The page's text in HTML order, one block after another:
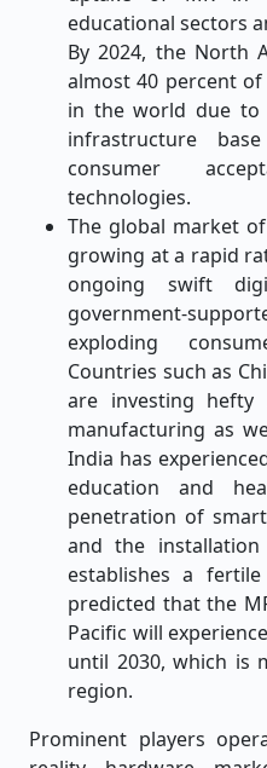
educational sectors
By 2024, the North
almost 40 percent
in the world due to
infrastructure
consumer
technologies.
The global market
growing at a rapid
ongoing swift
government-
exploding
Countries such as
are investing
manufacturing as
India has
education and
penetration of
and the
establishes a
predicted that the
Pacific will
until 2030, which is
region.
Prominent players